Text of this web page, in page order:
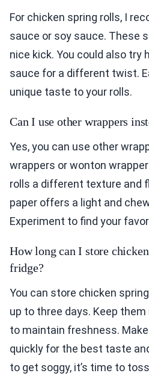
For chicken spring rolls, I
sauce or soy sauce. These
nice kick. You could also try
sauce for a different twist.
unique taste to your rolls.
Can I use other wrappers
Yes, you can use other
wrappers or wonton
rolls a different texture and
paper offers a light and
Experiment to find your
How long can I store
fridge?
You can store chicken
up to three days. Keep
to maintain freshness.
quickly for the best taste
to get soggy, it’s time to